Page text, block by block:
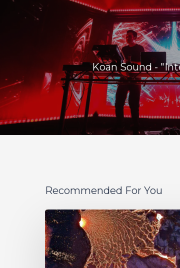
Koan Sound -
Recommended For You
If
These
Trees
Could